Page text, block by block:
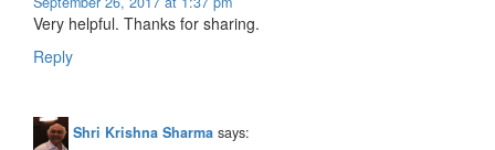
Very helpful. Thanks for sharing.
Reply
Shri Krishna Sharma says: